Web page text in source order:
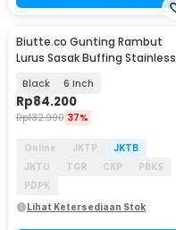
Biutte.co Gunting Rambut
Lurus Sasak Buffing Stainless
Black 6 Inch
Rp84.200
Rp132.900 37%
Online JKTP
JKTB
JKTU
TGR CKP
PBKS
PDPK
Lihat Ketersediaan Stok